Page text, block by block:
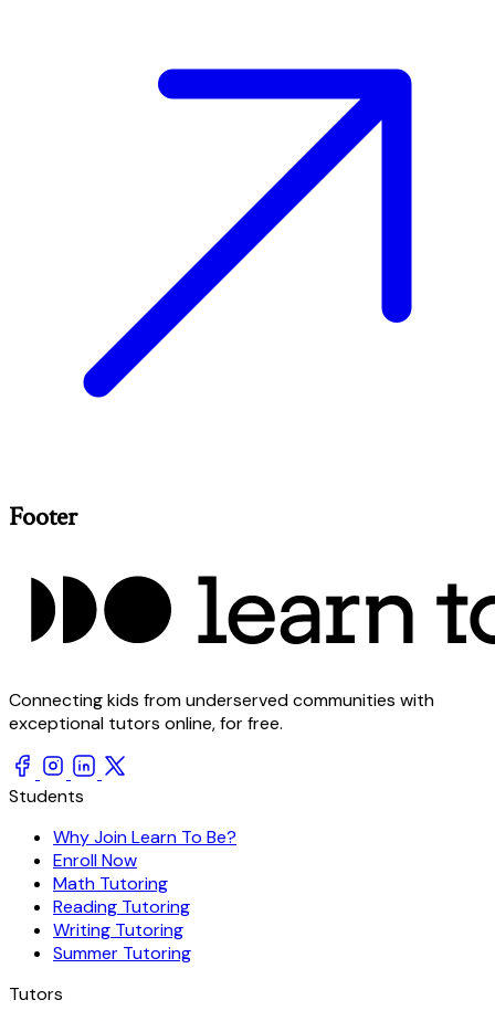
Footer
Connecting kids from underserved communities with
exceptional tutors online, for free.
Students
Why Join Learn To Be?
Enroll Now
Math Tutoring
Reading Tutoring
Writing Tutoring
Summer Tutoring
Tutors